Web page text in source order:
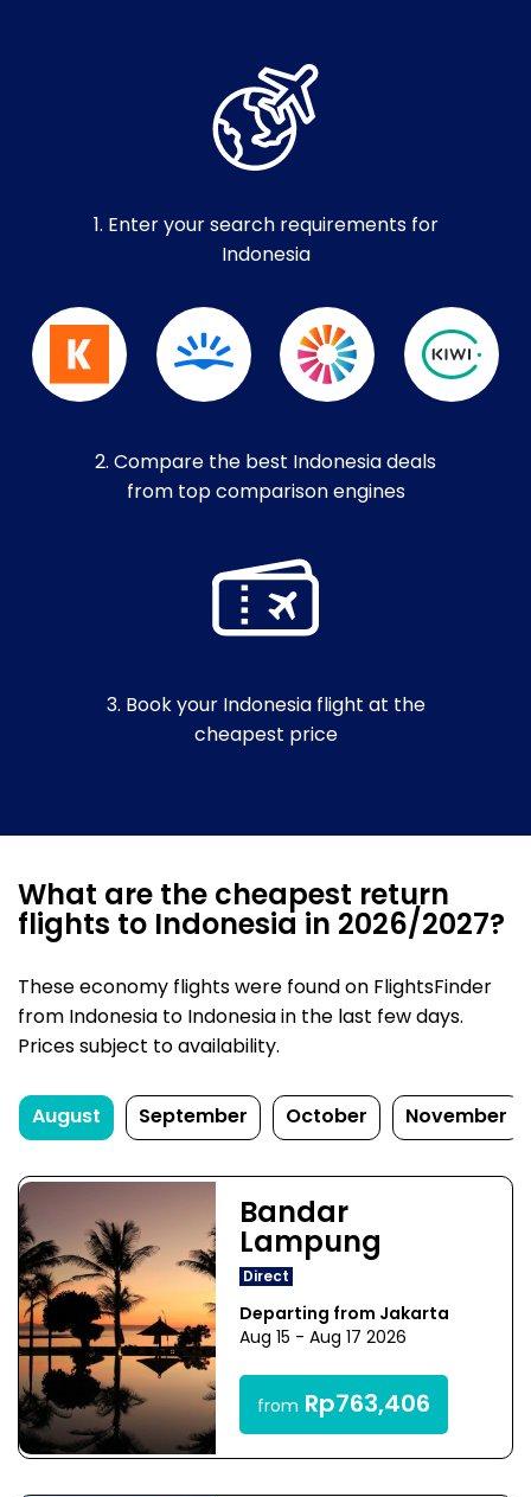
1. Enter your search requirements for
Indonesia
2. Compare the best Indonesia deals
from top comparison engines
3. Book your Indonesia flight at the
cheapest price
What are the cheapest return
flights to Indonesia in 2026/2027?
These economy flights were found on FlightsFinder
from Indonesia to Indonesia in the last few days.
Prices subject to availability.
August September October November
Bandar
Lampung
Direct
Departing from Jakarta
Aug 15 - Aug 17 2026
from Rp763,406